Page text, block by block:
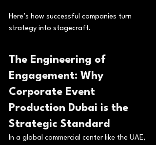
Here’s how successful companies turn
strategy into stagecraft.
The Engineering of
Engagement: Why
Corporate Event
Production Dubai is the
Strategic Standard
In a global commercial center like the UAE,